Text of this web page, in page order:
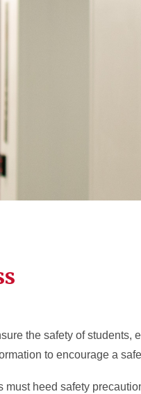
and
and Temporary
the safety of
to encourage a
must heed safety